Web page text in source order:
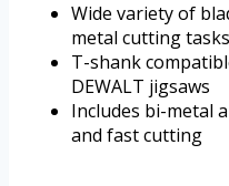
Wide variety of
metal cutting tasks
T-shank
DEWALT jigsaws
Includes bi-metal
and fast cutting